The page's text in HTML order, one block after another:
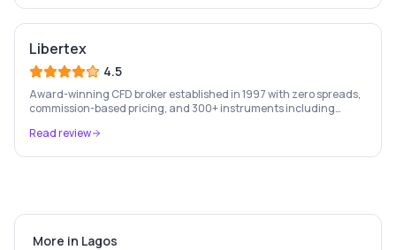
Libertex
4.5
Award-winning CFD broker established in 1997 with zero spreads,
commission-based pricing, and 300+ instruments including
Read review
More in Lagos